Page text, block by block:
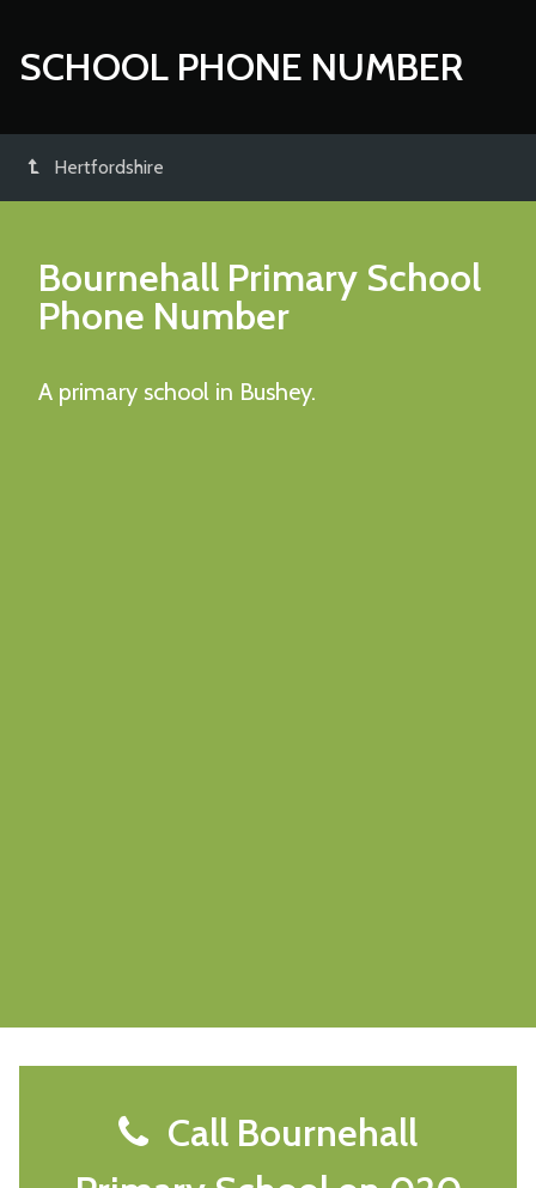
SCHOOL PHONE NUMBER
Hertfordshire
Bournehall Primary School
Phone Number
A primary school in Bushey.
Call Bournehall